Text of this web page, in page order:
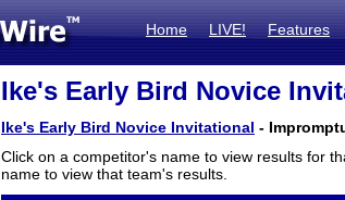
Home LIVE! Features
Ike's Early Bird Novice
Ike's Early Bird Novice Invitational -
Click on a competitor's name to view results for
name to view that team's results.